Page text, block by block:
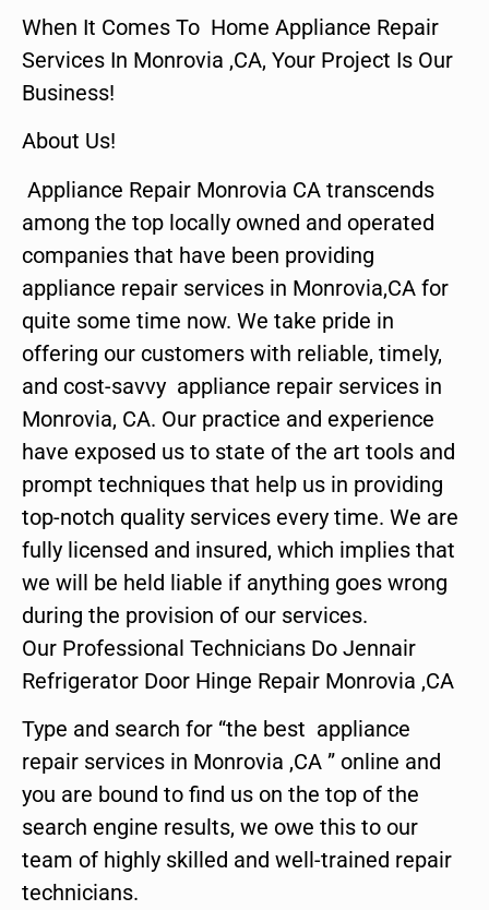
When It Comes To Home Appliance Repair
Services In Monrovia ,CA, Your Project Is Our
Business!
About Us!
Appliance Repair Monrovia CA transcends
among the top locally owned and operated
companies that have been providing
appliance repair services in Monrovia,CA for
quite some time now. We take pride in
offering our customers with reliable, timely,
and cost-savvy appliance repair services in
Monrovia, CA. Our practice and experience
have exposed us to state of the art tools and
prompt techniques that help us in providing
top-notch quality services every time. We are
fully licensed and insured, which implies that
we will be held liable if anything goes wrong
during the provision of our services.
Our Professional Technicians Do Jennair
Refrigerator Door Hinge Repair Monrovia ,CA
Type and search for “the best appliance
repair services in Monrovia ,CA ” online and
you are bound to find us on the top of the
search engine results, we owe this to our
team of highly skilled and well-trained repair
technicians.